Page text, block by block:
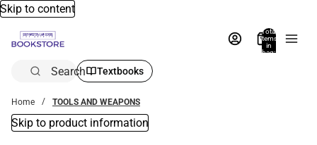
Skip to content
Total
items
in
bag:
Search Textbooks
Home TOOLS AND WEAPONS
Skip to product information